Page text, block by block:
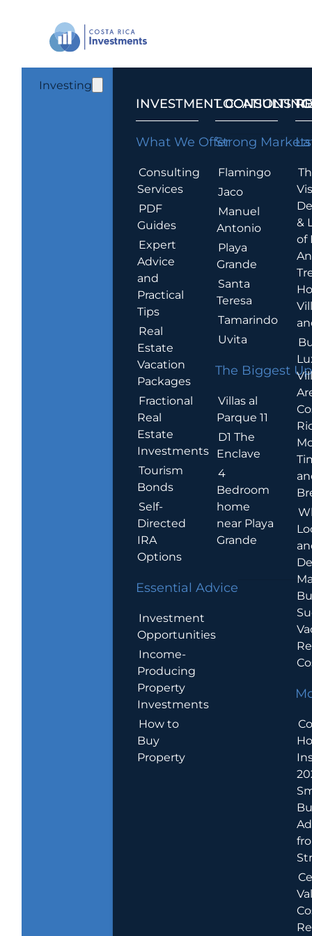
Investing
INVESTMENT CONSULTING
What We Offer
Consulting
Services
PDF
Guides
Expert
Advice
and
Practical
Tips
Real
Estate
Vacation
Packages
Fractional
Real
Estate
Investments
Tourism
Bonds
Self-
Directed
IRA
Options
Essential Advice
Investment
Opportunities
Income-
Producing
Property
Investments
How to
Buy
Property
LOCATIONS
Strong Markets
Flamingo
Jaco
Manuel
Antonio
Playa
Grande
Santa
Teresa
Tamarindo
Uvita
The Biggest
Villas al
Parque 11
D1 The
Enclave
4
Bedroom
home
near Playa
Grande
&
of